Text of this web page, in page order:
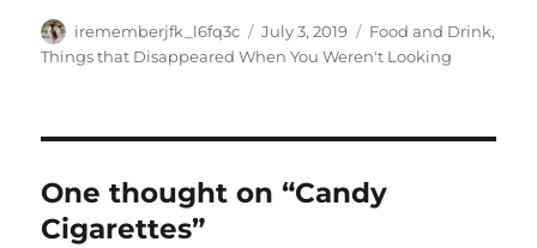
Author
irememberjfk_l6fq3c
Posted
on
July 3, 2019 Categories
Food and Drink,
Things that Disappeared When You Weren't Looking
One thought on “Candy
Cigarettes”